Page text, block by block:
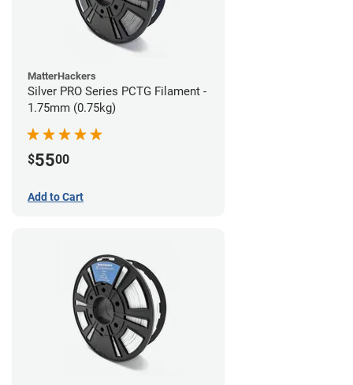
MatterHackers
Silver PRO Series PCTG Filament -
1.75mm (0.75kg)
$5500
Add to Cart